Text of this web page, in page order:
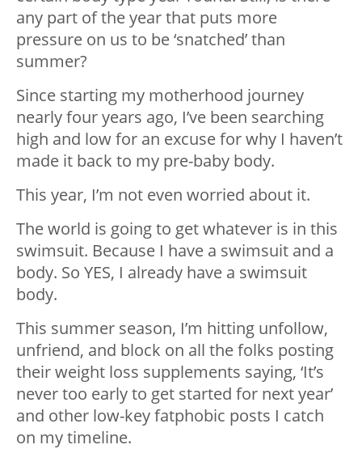
any part of the year that puts more
pressure on us to be ‘snatched’ than
summer?
Since starting my motherhood journey
nearly four years ago, I’ve been searching
high and low for an excuse for why I haven’t
made it back to my pre-baby body.
This year, I’m not even worried about it.
The world is going to get whatever is in this
swimsuit. Because I have a swimsuit and a
body. So YES, I already have a swimsuit
body.
This summer season, I’m hitting unfollow,
unfriend, and block on all the folks posting
their weight loss supplements saying, ‘It’s
never too early to get started for next year’
and other low-key fatphobic posts I catch
on my timeline.